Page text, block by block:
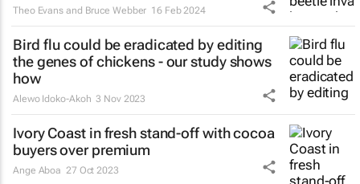
Theo Evans and Bruce Webber 16 Feb 2024
Bird flu could be eradicated by editing
the genes of chickens - our study shows
how
Alewo Idoko-Akoh 3 Nov 2023
Ivory Coast in fresh stand-off with cocoa
buyers over premium
Ange Aboa 27 Oct 2023